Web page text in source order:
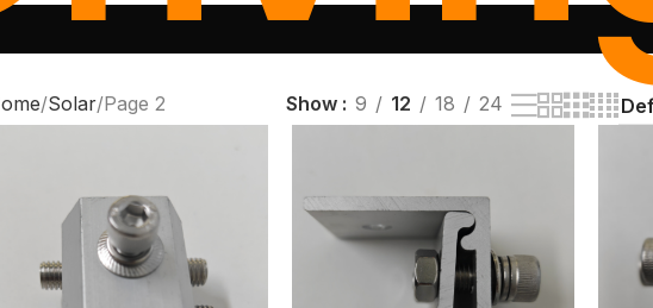
Solar Page 2 Show 9 12 18 24